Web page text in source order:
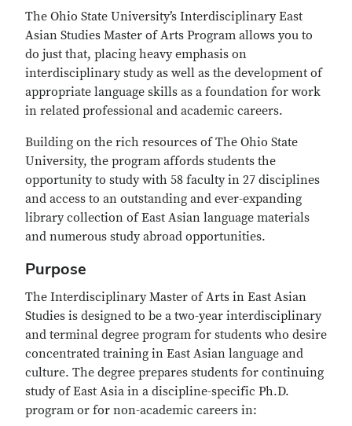
The Ohio State University’s Interdisciplinary East
Asian Studies Master of Arts Program allows you to
do just that, placing heavy emphasis on
interdisciplinary study as well as the development of
appropriate language skills as a foundation for work
in related professional and academic careers.
Building on the rich resources of The Ohio State
University, the program affords students the
opportunity to study with 58 faculty in 27 disciplines
and access to an outstanding and ever-expanding
library collection of East Asian language materials
and numerous study abroad opportunities.
Purpose
The Interdisciplinary Master of Arts in East Asian
Studies is designed to be a two-year interdisciplinary
and terminal degree program for students who desire
concentrated training in East Asian language and
culture. The degree prepares students for continuing
study of East Asia in a discipline-specific Ph.D.
program or for non-academic careers in: